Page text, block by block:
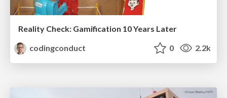
Reality Check: Gamification 10 Years Later
codingconduct
0 2.2k